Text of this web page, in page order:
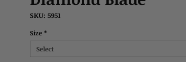
SKU: 5951
Size *
Select